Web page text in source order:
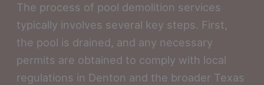
The process of pool demolition services
typically involves several key steps. First,
the pool is drained, and any necessary
permits are obtained to comply with local
regulations in Denton and the broader Texas